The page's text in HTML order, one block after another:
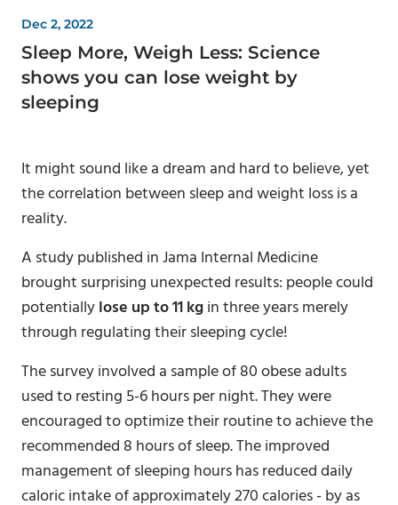
Dec 2, 2022
Sleep More, Weigh Less: Science
shows you can lose weight by
sleeping
It might sound like a dream and hard to believe, yet
the correlation between sleep and weight loss is a
reality.
A study published in Jama Internal Medicine
brought surprising unexpected results: people could
potentiallylose up to 11 kgin three years merely
through regulating their sleeping cycle!
The survey involved a sample of 80 obese adults
used to resting 5-6 hours per night. They were
encouraged to optimize their routine to achieve the
recommended 8 hours of sleep. The improved
management of sleeping hours has reduced daily
caloric intake of approximately 270 calories - by as